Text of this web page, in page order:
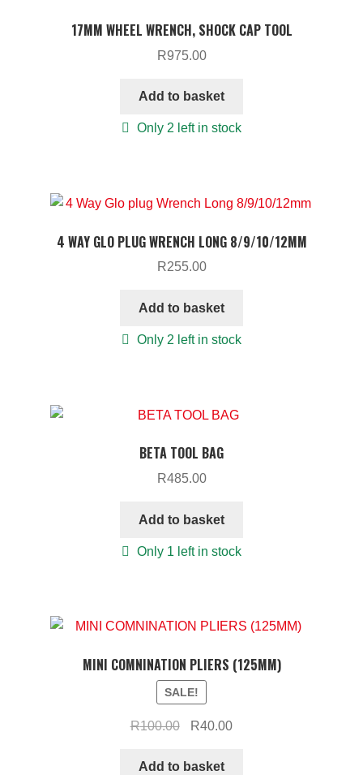
17MM WHEEL WRENCH, SHOCK CAP TOOL
R975.00
Add to basket
Only 2 left in stock
4 WAY GLO PLUG WRENCH LONG 8/9/10/12MM
R255.00
Add to basket
Only 2 left in stock
BETA TOOL BAG
R485.00
Add to basket
Only 1 left in stock
MINI COMNINATION PLIERS (125MM)
SALE!
R100.00
Original
was:
R40.00Current
Add to basket